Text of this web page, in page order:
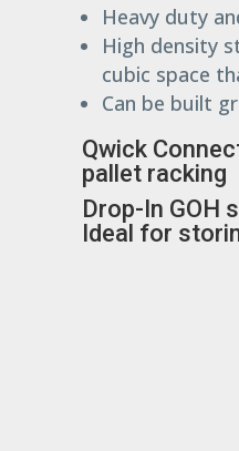
Heavy duty
High density
cubic space
Can be built
Qwick
pallet racking
Drop-In GOH
Ideal for